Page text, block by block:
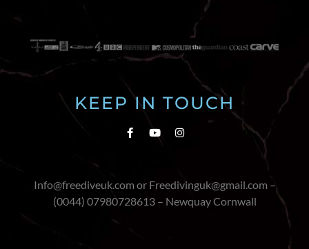
KEEP IN TOUCH
Info@freediveuk.com or Freedivinguk@gmail.com –
(0044) 07980728613 – Newquay Cornwall